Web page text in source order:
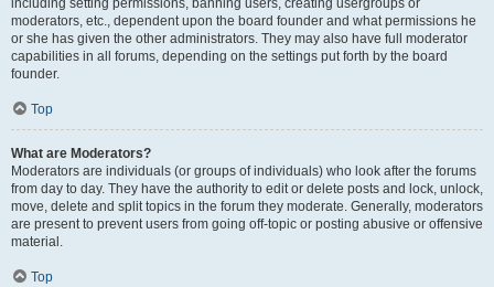
including setting permissions, banning users, creating usergroups or
moderators, etc., dependent upon the board founder and what permissions he
or she has given the other administrators. They may also have full moderator
capabilities in all forums, depending on the settings put forth by the board
founder.
Top
What are Moderators?
Moderators are individuals (or groups of individuals) who look after the forums
from day to day. They have the authority to edit or delete posts and lock, unlock,
move, delete and split topics in the forum they moderate. Generally, moderators
are present to prevent users from going off-topic or posting abusive or offensive
material.
Top